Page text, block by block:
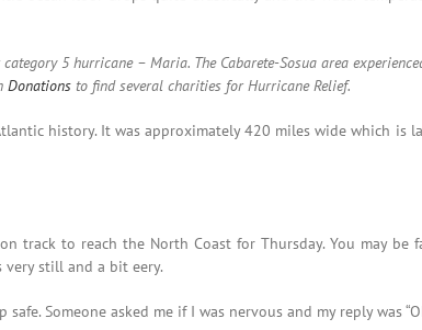
5 hurricane – Maria. The Cabarete-Sosua area
Donations to find several charities for Hurricane Relief.
history. It was approximately 420 miles wide which is
track to reach the North Coast for Thursday. You may
still and a bit eery.
Someone asked me if I was nervous and my reply was